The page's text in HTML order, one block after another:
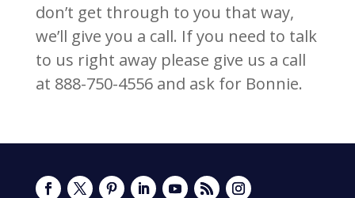
don’t get through to you that way,
we’ll give you a call. If you need to talk
to us right away please give us a call
at 888-750-4556 and ask for Bonnie.